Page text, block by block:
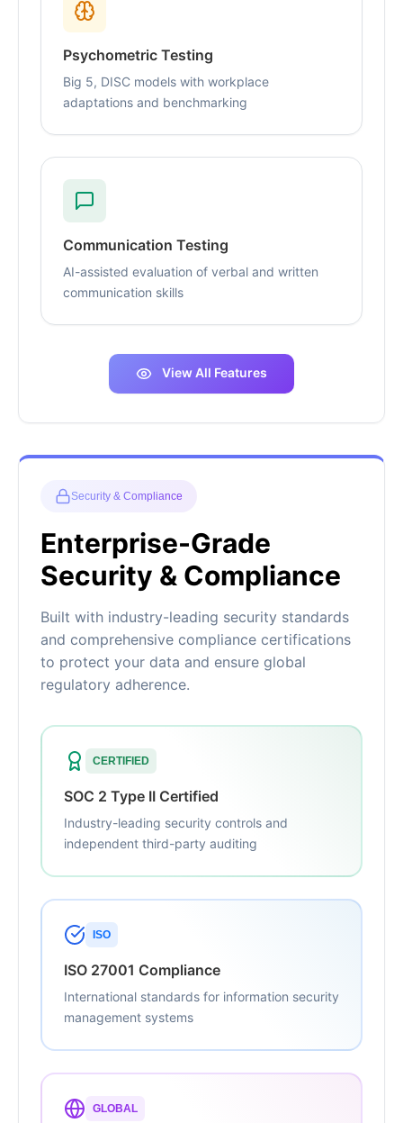
Psychometric Testing
Big 5, DISC models with workplace
adaptations and benchmarking
Communication Testing
AI-assisted evaluation of verbal and written
communication skills
View All Features
Security & Compliance
Enterprise-Grade
Security & Compliance
Built with industry-leading security standards
and comprehensive compliance certifications
to protect your data and ensure global
regulatory adherence.
CERTIFIED
SOC 2 Type II Certified
Industry-leading security controls and
independent third-party auditing
ISO
ISO 27001 Compliance
International standards for information security
management systems
GLOBAL